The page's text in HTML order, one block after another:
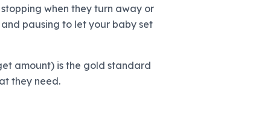
when they turn away or
pausing to let your baby set
amount) is the gold standard
they need.